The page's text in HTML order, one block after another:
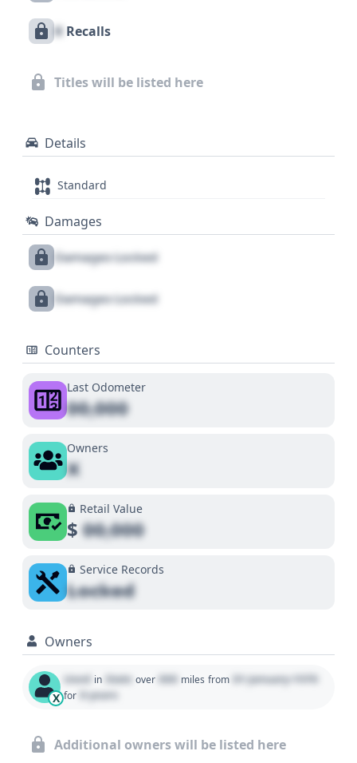
X Recalls
Titles will be listed here
Details
Standard
Damages
Damages Locked
Damages Locked
Counters
Last Odometer
00,000
Owners
X
Retail Value
$00,000
Service Records
Locked
Owners
X
Used in State over 000 miles from 01 January 1970
for 0 years
Additional owners will be listed here